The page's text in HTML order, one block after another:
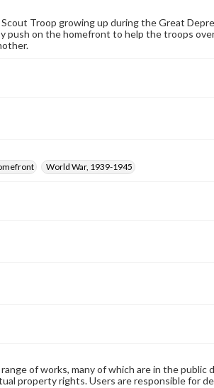
Contents Note
Troop growing up during the Great
push on the homefront to help the troops
World War, 1939-1945
of works, many of which are in the public
property rights. Users are responsible for